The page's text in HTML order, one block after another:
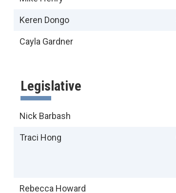
Keren Dongo
Cayla Gardner
Legislative
Nick Barbash
Traci Hong
Rebecca Howard